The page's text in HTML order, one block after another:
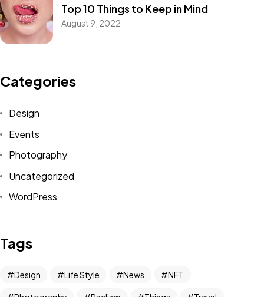
Top 10 Things to Keep in Mind
August 9, 2022
Categories
Design
Events
Photography
Uncategorized
WordPress
Tags
Design Life Style News NFT